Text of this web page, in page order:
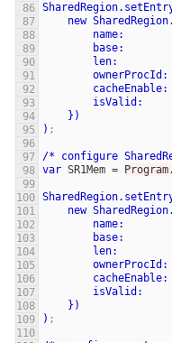
new
name:
base:
len:
ownerProcId:
cacheEnable:
isValid:
})
) ;
/* configure
var SR1Mem =
new
name:
base:
len:
ownerProcId:
cacheEnable:
isValid:
})
) ;